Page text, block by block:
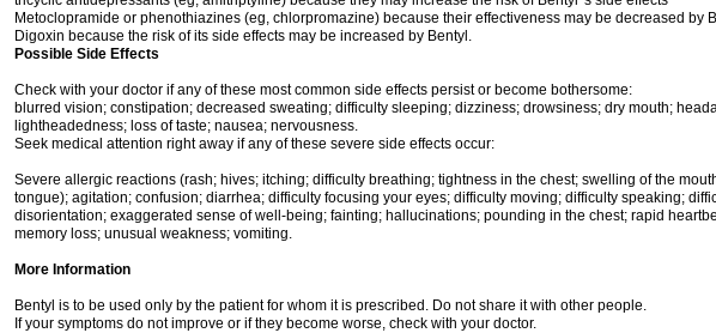
Metoclopramide or phenothiazines (eg, chlorpromazine) because their effectiveness may be decreased by
Digoxin because the risk of its side effects may be increased by Bentyl.
Possible Side Effects
Check with your doctor if any of these most common side effects persist or become bothersome:
blurred vision; constipation; decreased sweating; difficulty sleeping; dizziness; drowsiness; dry mouth;
lightheadedness; loss of taste; nausea; nervousness.
Seek medical attention right away if any of these severe side effects occur:
Severe allergic reactions (rash; hives; itching; difficulty breathing; tightness in the chest; swelling of the
tongue); agitation; confusion; diarrhea; difficulty focusing your eyes; difficulty moving; difficulty speaking;
disorientation; exaggerated sense of well-being; fainting; hallucinations; pounding in the chest; rapid
memory loss; unusual weakness; vomiting.
More Information
Bentyl is to be used only by the patient for whom it is prescribed. Do not share it with other people.
If your symptoms do not improve or if they become worse, check with your doctor.